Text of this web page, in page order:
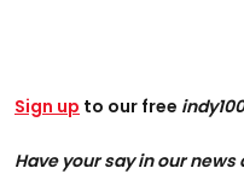
Sign up to our free indy100
Have your say in our